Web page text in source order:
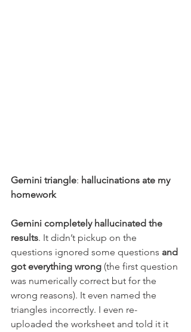
Gemini triangle: hallucinations ate my
homework
Gemini completely hallucinated the
results. It didn’t pickup on the
questions ignored some questions and
got everything wrong (the first question
was numerically correct but for the
wrong reasons). It even named the
triangles incorrectly. I even re-
uploaded the worksheet and told it it